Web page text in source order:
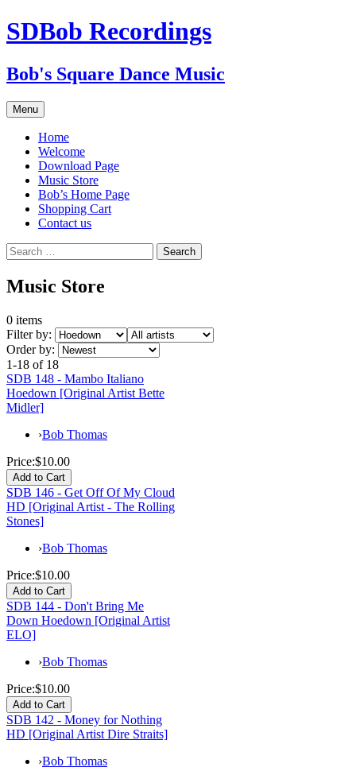
SDBob Recordings
Bob's Square Dance Music
Menu Skip
to
content
Home
Welcome
Download Page
Music Store
Bob’s Home Page
Shopping Cart
Contact us
Search
for:
Music Store
0 items
Filter by:
Order by:
1-18 of 18
SDB 148 - Mambo Italiano
Hoedown [Original Artist Bette
Midler]
›Bob Thomas
Price:$10.00
SDB 146 - Get Off Of My Cloud
HD [Original Artist - The Rolling
Stones]
›Bob Thomas
Price:$10.00
SDB 144 - Don't Bring Me
Down Hoedown [Original Artist
ELO]
›Bob Thomas
Price:$10.00
SDB 142 - Money for Nothing
HD [Original Artist Dire Straits]
›Bob Thomas